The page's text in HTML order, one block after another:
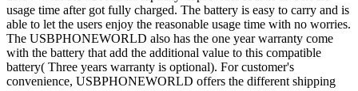
usage time after got fully charged. The battery is easy to carry and is
able to let the users enjoy the reasonable usage time with no worries.
The USBPHONEWORLD also has the one year warranty come
with the battery that add the additional value to this compatible
battery( Three years warranty is optional). For customer's
convenience, USBPHONEWORLD offers the different shipping